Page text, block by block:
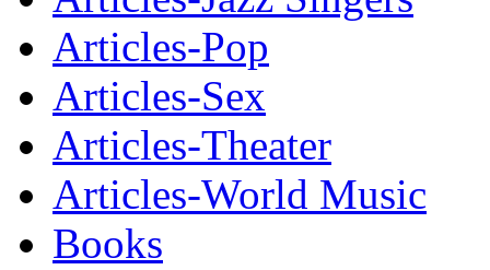
Articles-Pop
Articles-Sex
Articles-Theater
Articles-World Music
Books